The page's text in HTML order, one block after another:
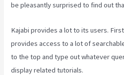
be pleasantly surprised to find out
Kajabi provides a lot to its users.
provides access to a lot of
to the top and type out whatever
display related tutorials.